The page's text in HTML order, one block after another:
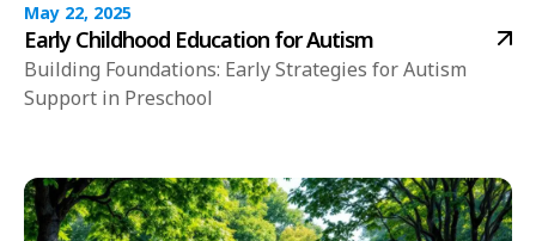
May 22, 2025
Early Childhood Education for Autism
Building Foundations: Early Strategies for Autism
Support in Preschool